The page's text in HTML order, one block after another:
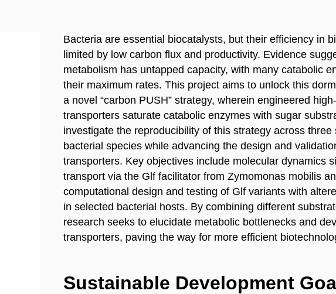
Bacteria are essential biocatalysts, but their efficiency in
limited by low carbon flux and productivity. Evidence
metabolism has untapped capacity, with many catabolic
their maximum rates. This project aims to unlock this
a novel “carbon PUSH” strategy, wherein engineered
transporters saturate catabolic enzymes with sugar
investigate the reproducibility of this strategy across
bacterial species while advancing the design and
transporters. Key objectives include molecular dynamics
transport via the Glf facilitator from Zymomonas mobilis
computational design and testing of Glf variants with
in selected bacterial hosts. By combining different
research seeks to elucidate metabolic bottlenecks and
transporters, paving the way for more efficient
Sustainable Development